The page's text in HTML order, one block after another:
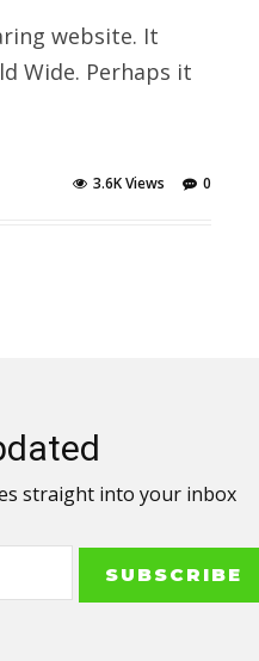
website. It
Wide. Perhaps it
0
3.6K Views
straight into your inbox